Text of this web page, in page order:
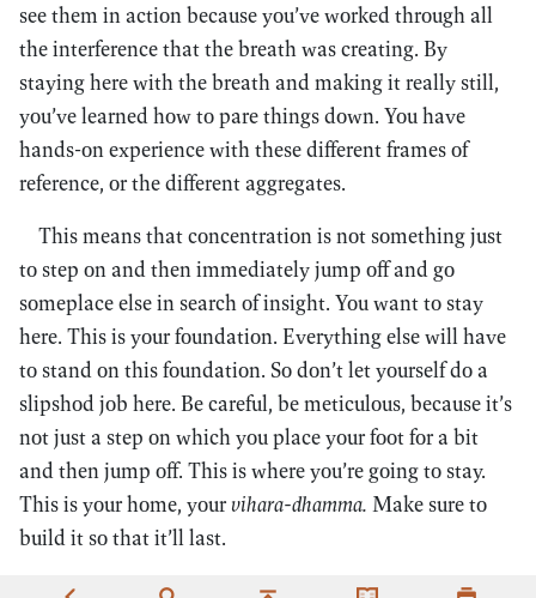
see them in action because you’ve worked through all
the interference that the breath was creating. By
staying here with the breath and making it really still,
you’ve learned how to pare things down. You have
hands-on experience with these different frames of
reference, or the different aggregates.
This means that concentration is not something just
to step on and then immediately jump off and go
someplace else in search of insight. You want to stay
here. This is your foundation. Everything else will have
to stand on this foundation. So don’t let yourself do a
slipshod job here. Be careful, be meticulous, because it’s
not just a step on which you place your foot for a bit
and then jump off. This is where you’re going to stay.
This is your home, yourvihara-dhamma. Make sure to
build it so that it’ll last.